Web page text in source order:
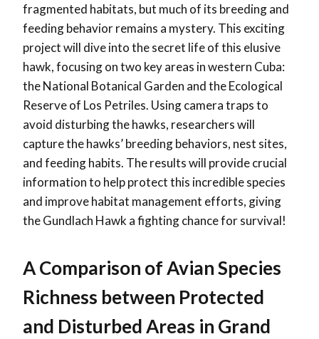
fragmented habitats, but much of its breeding and
feeding behavior remains a mystery. This exciting
project will dive into the secret life of this elusive
hawk, focusing on two key areas in western Cuba:
the National Botanical Garden and the Ecological
Reserve of Los Petriles. Using camera traps to
avoid disturbing the hawks, researchers will
capture the hawks’ breeding behaviors, nest sites,
and feeding habits. The results will provide crucial
information to help protect this incredible species
and improve habitat management efforts, giving
the Gundlach Hawk a fighting chance for survival!
A Comparison of Avian Species
Richness between Protected
and Disturbed Areas in Grand